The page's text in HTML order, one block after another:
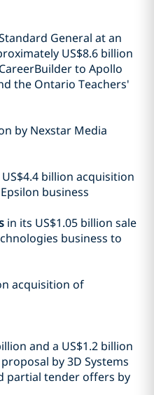
General at an
US$8.6 billion
to Apollo
the Ontario Teachers'
by Nexstar Media
billion acquisition
business
in its US$1.05 billion sale
business to
acquisition of
and a US$1.2 billion
by 3D Systems
partial tender offers by